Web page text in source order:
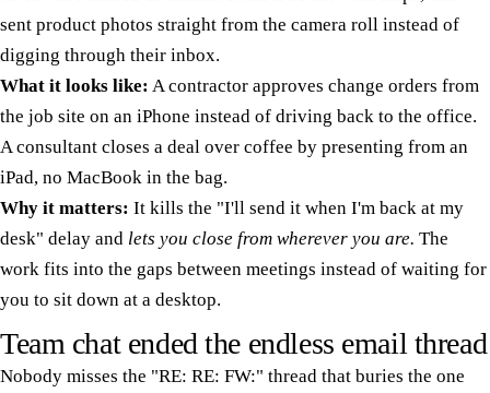
sent product photos straight from the camera roll instead of
digging through their inbox.
What it looks like: A contractor approves change orders from
the job site on an iPhone instead of driving back to the office.
A consultant closes a deal over coffee by presenting from an
iPad, no MacBook in the bag.
Why it matters: It kills the "I'll send it when I'm back at my
desk" delay and lets you close from wherever you are. The
work fits into the gaps between meetings instead of waiting for
you to sit down at a desktop.
Team chat ended the endless email thread
Nobody misses the "RE: RE: FW:" thread that buries the one